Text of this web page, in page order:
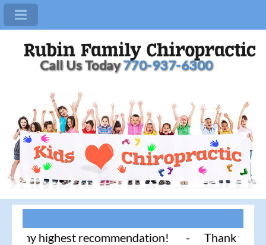
Call Us Today770-937-6300
recommendation! - Thank you for